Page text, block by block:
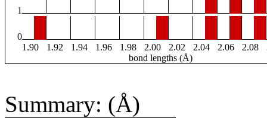
1
0
1.90
1.92 1.94 1.96 1.98 2.00 2.02 2.04 2.06 2.08
bond lengths (Å)
Summary: (Å)